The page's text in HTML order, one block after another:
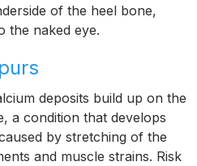
of the heel bone,
the naked eye.
deposits build up on the
a condition that develops
by stretching of the
and muscle strains. Risk